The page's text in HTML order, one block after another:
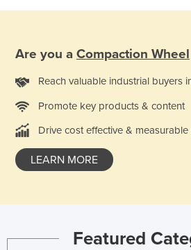
Vietnam
Yemen
Zambia
Zimbabwe
Are you a Compaction Wheel
Reach valuable industrial buyers
Promote key products & content
Drive cost effective & measurable
LEARN MORE
Featured